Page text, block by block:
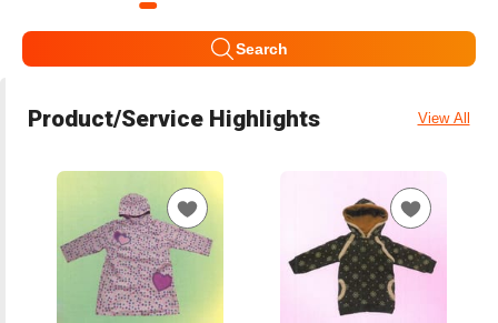
Search
Product/Service Highlights View All